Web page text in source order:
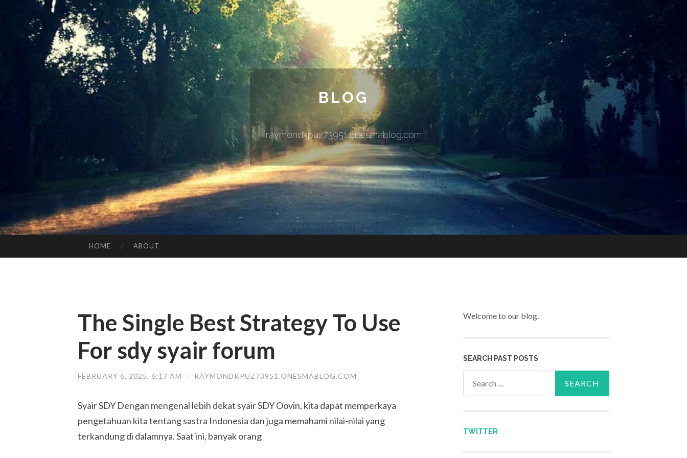
BLOG
raymondkpuz73951.onesmablog.com
HOME ABOUT
The Single Best Strategy To Use
For sdy syair forum
FEBRUARY 6, 2025, 6:17 AM / RAYMONDKPUZ73951.ONESMABLOG.COM
Syair SDY Dengan mengenal lebih dekat syair SDY Oovin, kita dapat memperkaya
pengetahuan kita tentang sastra Indonesia dan juga memahami nilai-nilai yang
terkandung di dalamnya. Saat ini, banyak orang
Welcome to our blog.
SEARCH PAST POSTS
TWITTER